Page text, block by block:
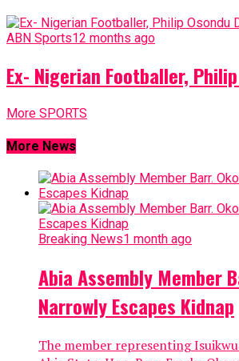
ABN Sports12 months ago
Ex- Nigerian Footballer,
More SPORTS
More News
Breaking News1 month ago
Abia Assembly Member
Narrowly Escapes Kidnap
The member representing